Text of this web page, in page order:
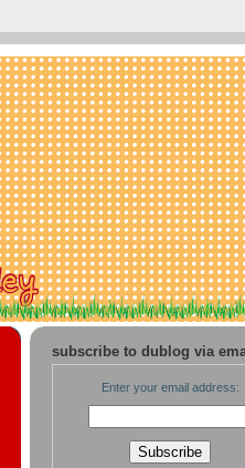
subscribe to dublog via
Enter your email address: